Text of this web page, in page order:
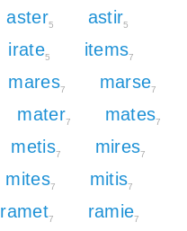
aster5 astir5
irate5 items7
mares7 marse7
mater7 mates7
metis7 mires7
mites7 mitis7
ramet7 ramie7